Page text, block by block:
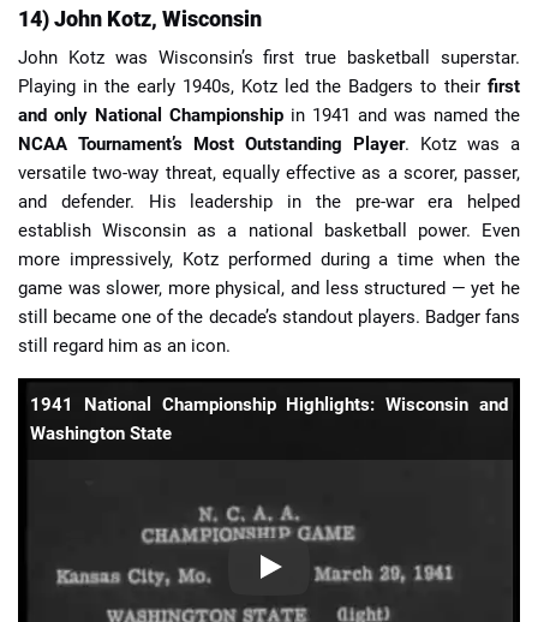
14) John Kotz, Wisconsin
John Kotz was Wisconsin’s first true basketball superstar.
Playing in the early 1940s, Kotz led the Badgers to their first
and only National Championship in 1941 and was named the
NCAA Tournament’s Most Outstanding Player. Kotz was a
versatile two-way threat, equally effective as a scorer, passer,
and defender. His leadership in the pre-war era helped
establish Wisconsin as a national basketball power. Even
more impressively, Kotz performed during a time when the
game was slower, more physical, and less structured — yet he
still became one of the decade’s standout players. Badger fans
still regard him as an icon.
1941 National Championship Highlights: Wisconsin and
Washington State